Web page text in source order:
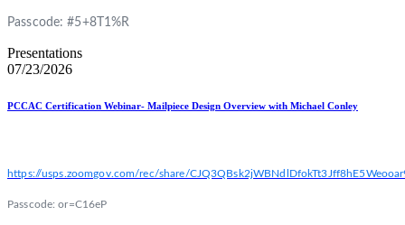
Passcode: #5+8T1%R
Presentations
07/23/2026
PCCAC Certification Webinar- Mailpiece Design Overview with Michael Conley
https://usps.zoomgov.com/rec/share/
Passcode: or=C16eP